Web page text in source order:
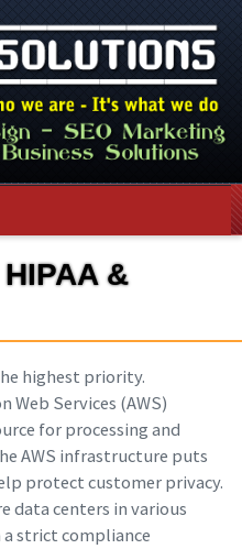
&
highest priority.
Web Services (AWS)
for processing and
AWS infrastructure puts
protect customer privacy.
data centers in various
strict compliance